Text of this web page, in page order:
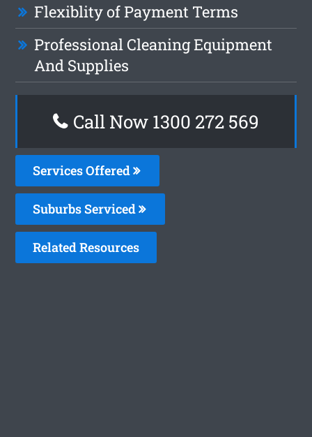
Flexiblity of Payment Terms
Professional Cleaning Equipment
And Supplies
Call Now 1300 272 569
Services Offered
Suburbs Serviced
Related Resources